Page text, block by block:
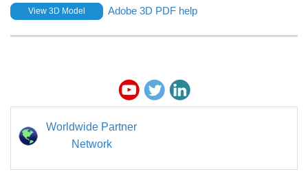
View 3D Model Adobe 3D PDF help
Worldwide Partner
Network